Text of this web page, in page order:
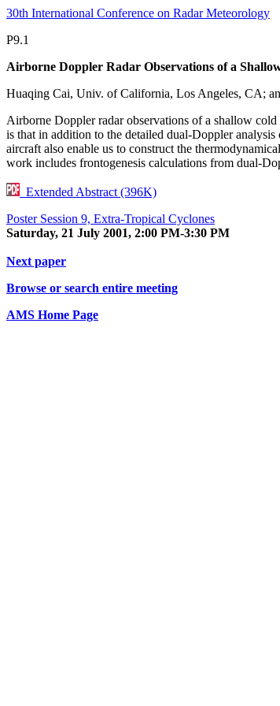
30th International Conference on Radar Meteorology
P9.1
Airborne Doppler Radar Observations of a
Huaqing Cai, Univ. of California, Los Angeles, CA;
Airborne Doppler radar observations of a shallow
is that in addition to the detailed dual-Doppler
aircraft also enable us to construct the
work includes frontogenesis calculations from dual-
Extended Abstract (396K)
Poster Session 9, Extra-Tropical Cyclones
Saturday, 21 July 2001, 2:00 PM-3:30 PM
Next paper
Browse or search entire meeting
AMS Home Page